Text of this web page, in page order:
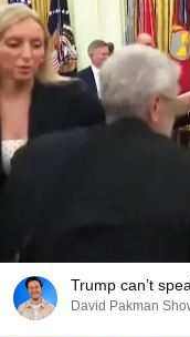
Trump can’t
David Pakman